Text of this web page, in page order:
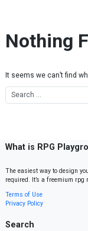
Nothing
It seems we can’t find
What is RPG
The easiest way to design
required. It’s a freemium
Terms of Use
Privacy Policy
Search